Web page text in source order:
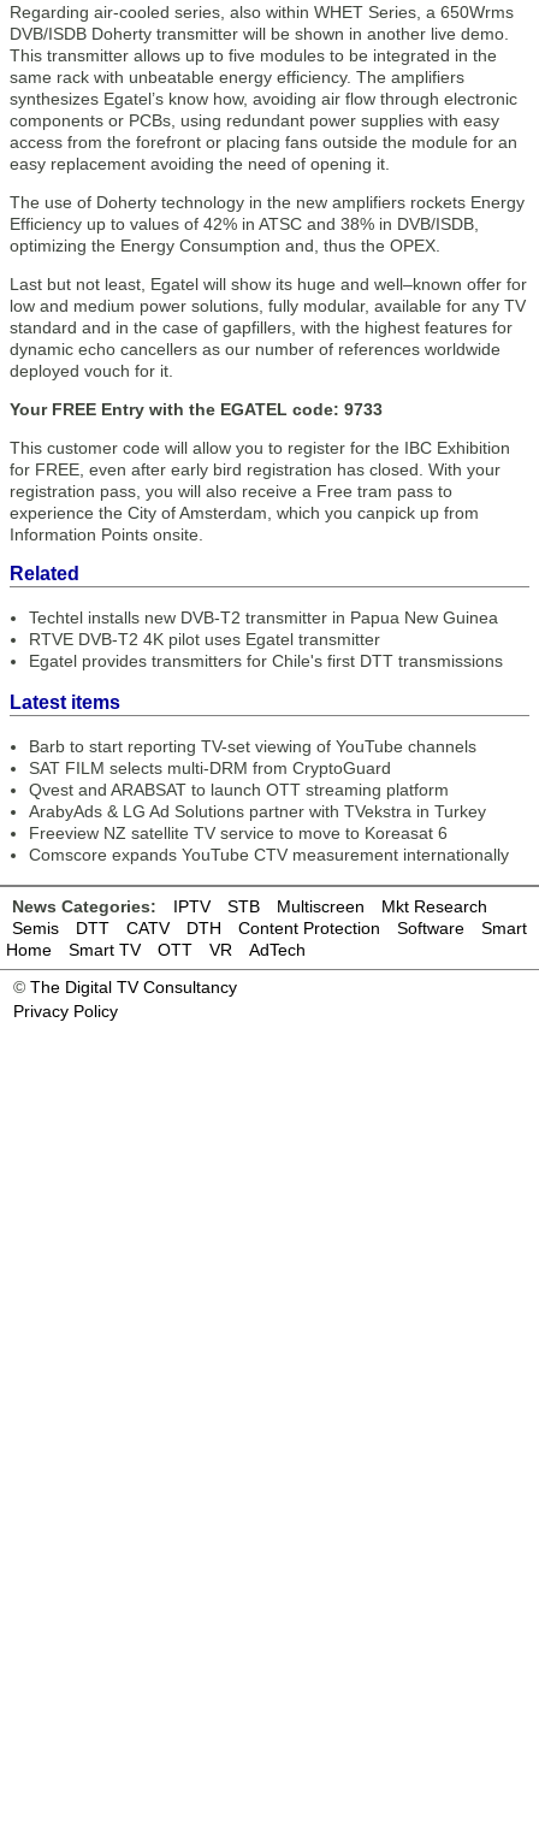
Regarding air-cooled series, also within WHET Series, a 650Wrms
DVB/ISDB Doherty transmitter will be shown in another live demo.
This transmitter allows up to five modules to be integrated in the
same rack with unbeatable energy efficiency. The amplifiers
synthesizes Egatel’s know how, avoiding air flow through electronic
components or PCBs, using redundant power supplies with easy
access from the forefront or placing fans outside the module for an
easy replacement avoiding the need of opening it.
The use of Doherty technology in the new amplifiers rockets Energy
Efficiency up to values of 42% in ATSC and 38% in DVB/ISDB,
optimizing the Energy Consumption and, thus the OPEX.
Last but not least, Egatel will show its huge and well–known offer for
low and medium power solutions, fully modular, available for any TV
standard and in the case of gapfillers, with the highest features for
dynamic echo cancellers as our number of references worldwide
deployed vouch for it.
Your FREE Entry with the EGATEL code: 9733
This customer code will allow you to register for the IBC Exhibition
for FREE, even after early bird registration has closed. With your
registration pass, you will also receive a Free tram pass to
experience the City of Amsterdam, which you canpick up from
Information Points onsite.
Related
Techtel installs new DVB-T2 transmitter in Papua New Guinea
RTVE DVB-T2 4K pilot uses Egatel transmitter
Egatel provides transmitters for Chile's first DTT transmissions
Latest items
Barb to start reporting TV-set viewing of YouTube channels
SAT FILM selects multi-DRM from CryptoGuard
Qvest and ARABSAT to launch OTT streaming platform
ArabyAds & LG Ad Solutions partner with TVekstra in Turkey
Freeview NZ satellite TV service to move to Koreasat 6
Comscore expands YouTube CTV measurement internationally
News Categories: IPTV STB Multiscreen
Mkt Research
Semis
DTT CATV DTH Content Protection Software
Smart
Home
Smart TV OTT VR
AdTech
© The Digital TV Consultancy
Privacy Policy